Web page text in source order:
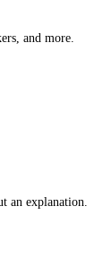
and more.
an explanation.